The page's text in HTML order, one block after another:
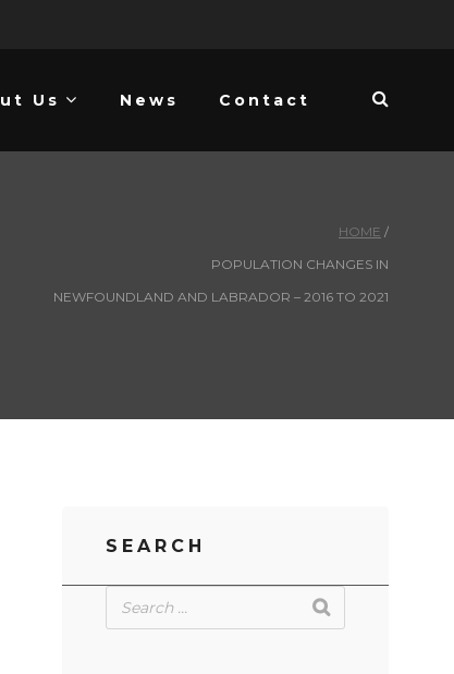
Us News Contact
HOME
POPULATION CHANGES IN
NEWFOUNDLAND AND LABRADOR – 2016 TO 2021
SEARCH